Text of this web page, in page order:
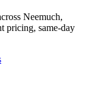
Neemuch,
pricing, same-day